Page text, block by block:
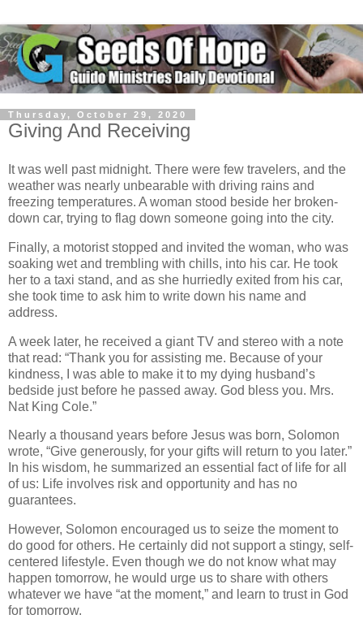
Thursday, October 29, 2020
Giving And Receiving
It was well past midnight. There were few travelers, and the
weather was nearly unbearable with driving rains and
freezing temperatures. A woman stood beside her broken-
down car, trying to flag down someone going into the city.
Finally, a motorist stopped and invited the woman, who was
soaking wet and trembling with chills, into his car. He took
her to a taxi stand, and as she hurriedly exited from his car,
she took time to ask him to write down his name and
address.
A week later, he received a giant TV and stereo with a note
that read: “Thank you for assisting me. Because of your
kindness, I was able to make it to my dying husband’s
bedside just before he passed away. God bless you. Mrs.
Nat King Cole.”
Nearly a thousand years before Jesus was born, Solomon
wrote, “Give generously, for your gifts will return to you later.”
In his wisdom, he summarized an essential fact of life for all
of us: Life involves risk and opportunity and has no
guarantees.
However, Solomon encouraged us to seize the moment to
do good for others. He certainly did not support a stingy, self-
centered lifestyle. Even though we do not know what may
happen tomorrow, he would urge us to share with others
whatever we have “at the moment,” and learn to trust in God
for tomorrow.